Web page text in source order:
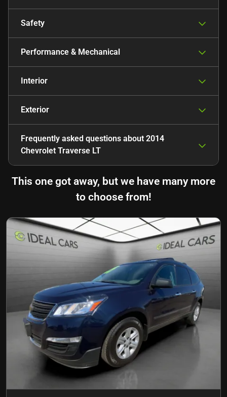
Safety
Performance & Mechanical
Interior
Exterior
Frequently asked questions about 2014
Chevrolet Traverse LT
This one got away, but we have many more
to choose from!